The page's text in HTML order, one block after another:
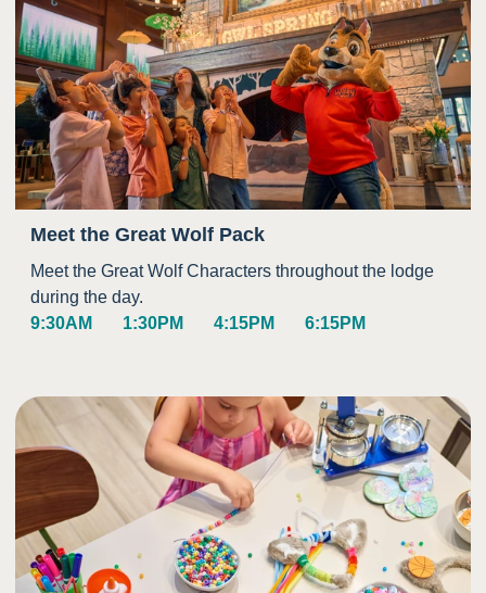
Meet the Great Wolf Pack
Meet the Great Wolf Characters throughout the lodge
during the day.
9:30AM
1:30PM 4:15PM 6:15PM